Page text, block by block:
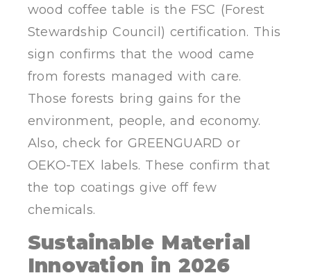
wood coffee table is the FSC (Forest
Stewardship Council) certification. This
sign confirms that the wood came
from forests managed with care.
Those forests bring gains for the
environment, people, and economy.
Also, check for GREENGUARD or
OEKO-TEX labels. These confirm that
the top coatings give off few
chemicals.
Sustainable Material
Innovation in 2026